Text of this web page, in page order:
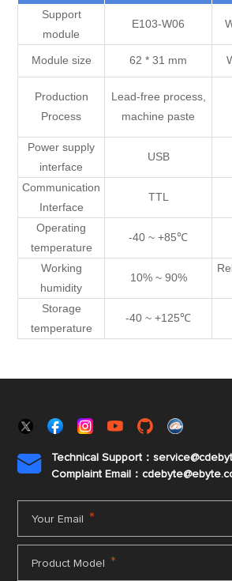
Support
module
E103-W06
Module size 62 * 31 mm
Production
Process
Lead-free process,
machine paste
Power supply
interface
USB
Communication
Interface
TTL
Operating
temperature
-40 ~ +85℃
Working
humidity
10% ~ 90%
Storage
temperature
-40 ~ +125℃

Technical Support：
Complaint Email：cdebyte
Your Email *
Product Model *